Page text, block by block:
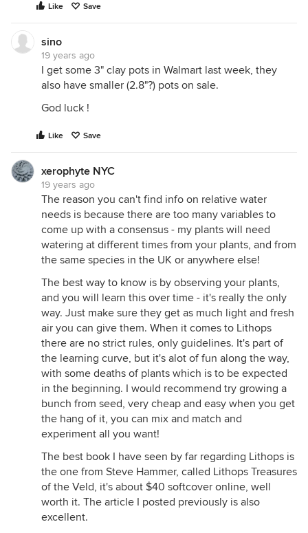
Like Save
sino
19 years ago
I get some 3" clay pots in Walmart last week, they
also have smaller (2.8"?) pots on sale.
God luck !
Like Save
xerophyte NYC
19 years ago
The reason you can't find info on relative water
needs is because there are too many variables to
come up with a consensus - my plants will need
watering at different times from your plants, and from
the same species in the UK or anywhere else!
The best way to know is by observing your plants,
and you will learn this over time - it's really the only
way. Just make sure they get as much light and fresh
air you can give them. When it comes to Lithops
there are no strict rules, only guidelines. It's part of
the learning curve, but it's alot of fun along the way,
with some deaths of plants which is to be expected
in the beginning. I would recommend try growing a
bunch from seed, very cheap and easy when you get
the hang of it, you can mix and match and
experiment all you want!
The best book I have seen by far regarding Lithops is
the one from Steve Hammer, called Lithops Treasures
of the Veld, it's about $40 softcover online, well
worth it. The article I posted previously is also
excellent.